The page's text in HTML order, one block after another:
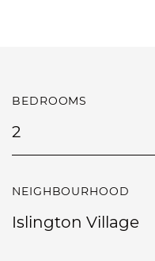
BEDROOMS
2
NEIGHBOURHOOD
Islington Village